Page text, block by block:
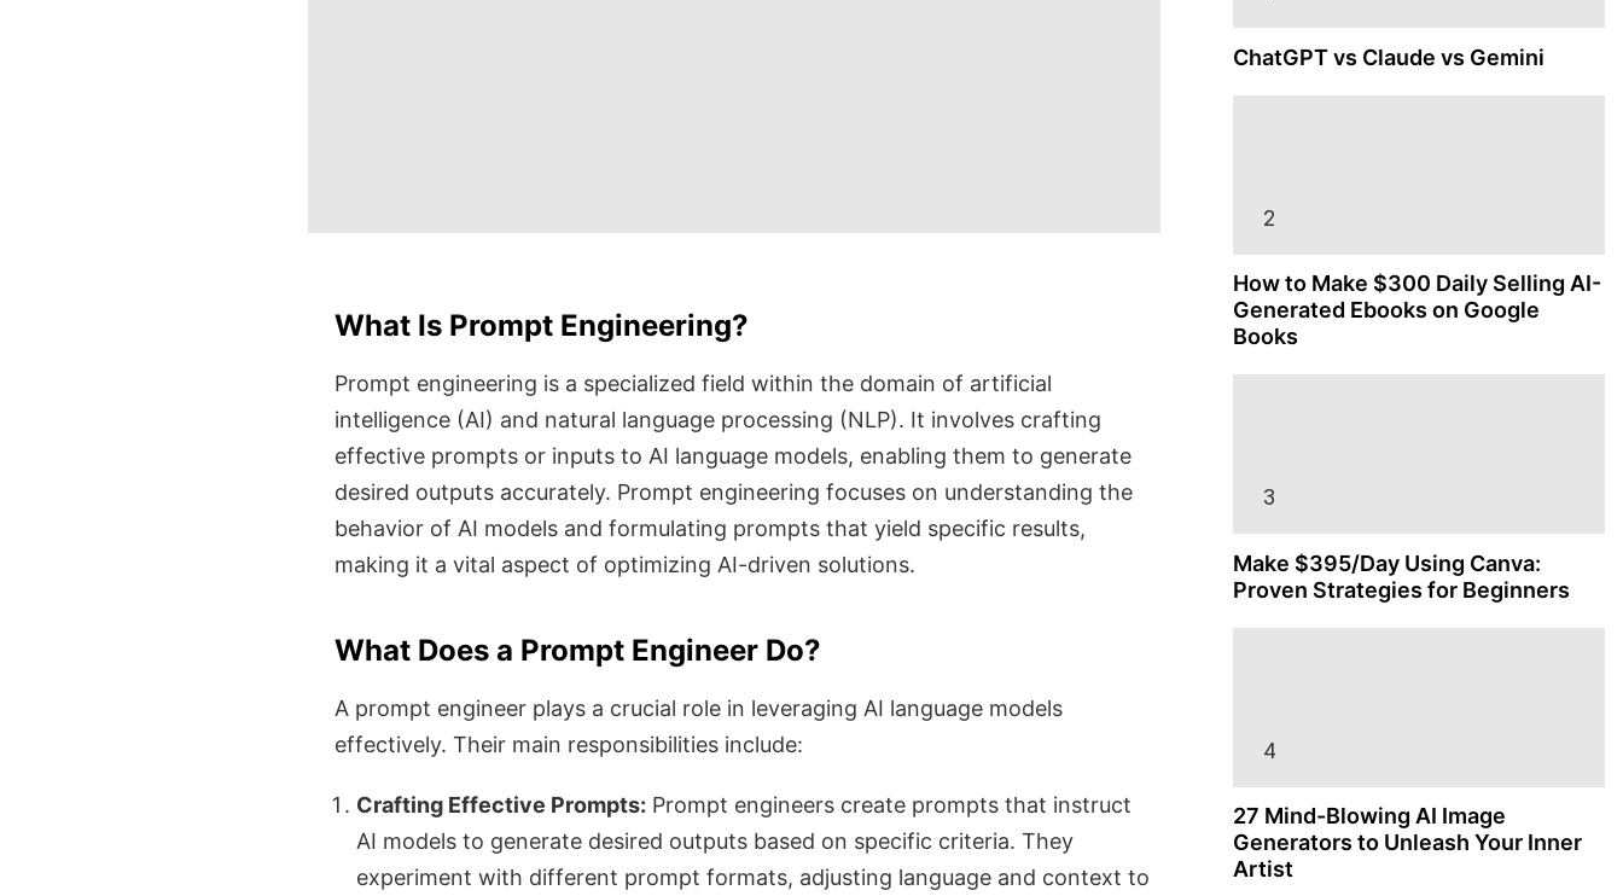
What Is Prompt Engineering?
Prompt engineering is a specialized field within the domain of artificial
intelligence (AI) and natural language processing (NLP). It involves crafting
effective prompts or inputs to AI language models, enabling them to generate
desired outputs accurately. Prompt engineering focuses on understanding the
behavior of AI models and formulating prompts that yield specific results,
making it a vital aspect of optimizing AI-driven solutions.
What Does a Prompt Engineer Do?
A prompt engineer plays a crucial role in leveraging AI language models
effectively. Their main responsibilities include:
Crafting Effective Prompts: Prompt engineers create prompts that instruct
AI models to generate desired outputs based on specific criteria. They
experiment with different prompt formats, adjusting language and context to
ChatGPT vs Claude vs Gemini
How to Make $300 Daily Selling AI-
Generated Ebooks on Google
Books
Make $395/Day Using Canva:
Proven Strategies for Beginners
27 Mind-Blowing AI Image
Generators to Unleash Your Inner
Artist